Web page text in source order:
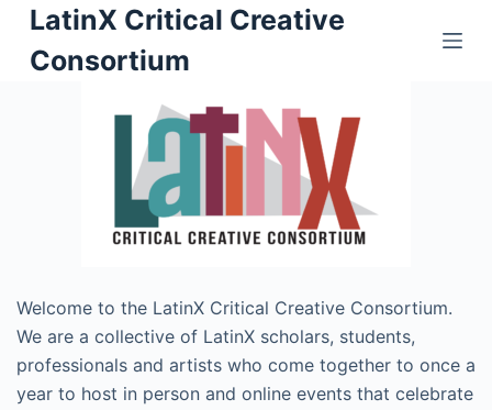
S
k
e
n
t
LatinX Critical Creative
Consortium
Welcome to the LatinX Critical Creative Consortium.
We are a collective of LatinX scholars, students,
professionals and artists who come together to once a
year to host in person and online events that celebrate